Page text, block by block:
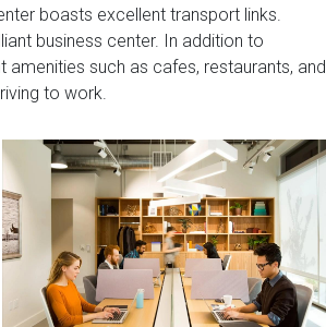
boasts excellent transport links.
business center. In addition to
such as cafes, restaurants, and
to work.